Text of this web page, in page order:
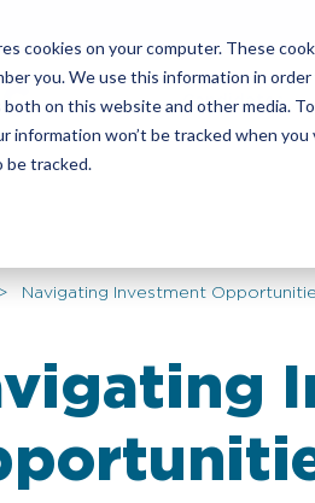
cookies on your computer. These
you. We use this information in
on this website and other media.
information won’t be tracked when
be tracked.
Candidates
Navigating Investment